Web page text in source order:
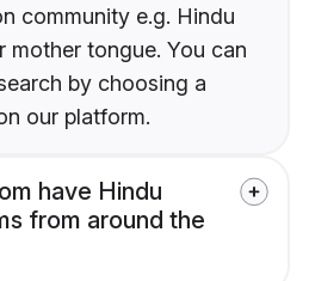
community e.g. Hindu
mother tongue. You can
by choosing a
our platform.
have Hindu
from around the